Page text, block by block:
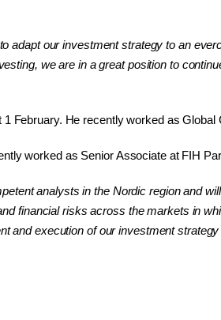
adapt our investment strategy to an
we are in a great position to
February. He recently worked as Global
worked as Senior Associate at FIH
analysts in the Nordic region and
financial risks across the markets in
and execution of our investment